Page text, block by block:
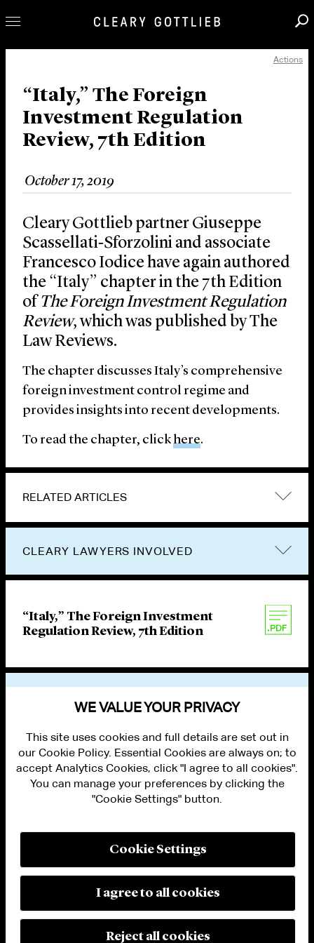
Our Practice
Innovation
Careers
News & Insights
About Us
Locations
Actions
“Italy,” The Foreign
Investment Regulation
Review, 7th Edition
October 17, 2019
Cleary Gottlieb partner Giuseppe
Scassellati‑Sforzolini and associate
Francesco Iodice have again authored
the “Italy” chapter in the 7th Edition
ofThe Foreign Investment Regulation
Review, which was published by The
Law Reviews.
The chapter discusses Italy’s comprehensive
foreign investment control regime and
provides insights into recent developments.
To read the chapter, clickhere.
RELATED ARTICLES
CLEARY LAWYERS INVOLVED
“Italy,” The Foreign Investment
Regulation Review, 7th Edition
PRIVACY
MODERN SLAVERY ACT STATEMENT
MANAGE COOKIE SETTINGS
© 2026 Cleary Gottlieb Steen & Hamilton LLP
WE VALUE YOUR PRIVACY
This site uses cookies and full details are set out in
our Cookie Policy. Essential Cookies are always on; to
accept Analytics Cookies, click "I agree to all cookies".
You can manage your preferences by clicking the
"Cookie Settings" button.
Cookie Settings
I agree to all cookies
Reject all cookies